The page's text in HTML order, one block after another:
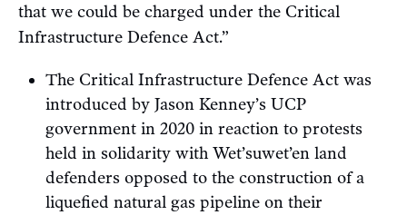
that we could be charged under the Critical
Infrastructure Defence Act.”
The Critical Infrastructure Defence Act was
introduced by Jason Kenney’s UCP
government in 2020 in reaction to protests
held in solidarity with Wet’suwet’en land
defenders opposed to the construction of a
liquefied natural gas pipeline on their